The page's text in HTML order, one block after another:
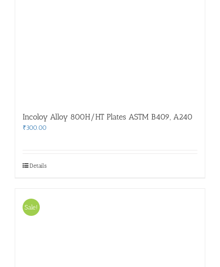
Incoloy Alloy 800H/HT Plates ASTM B409, A240
₹300.00
Details
Sale!